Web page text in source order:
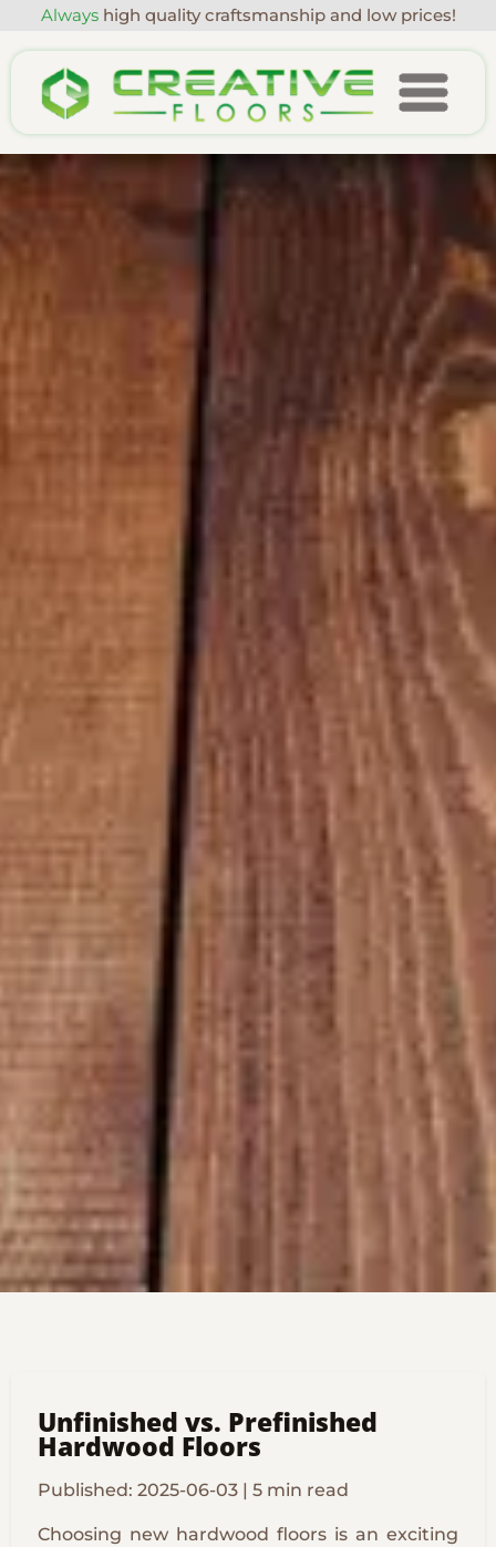
Alwayshigh quality craftsmanship and low prices!
Unfinished vs. Prefinished
Hardwood Floors
Published: 2025-06-03 | 5 min read
Choosing new hardwood floors is an exciting